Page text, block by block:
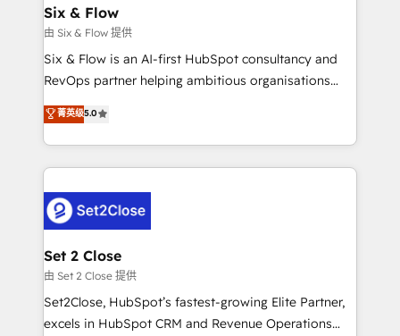
Empiezas a ver resultados antes de que termine el
mes. 🏆 HubSpot Partner of the Year 2022, máximo
reconocimiento del ecosistema. Elite Solutions
Partner, el nivel más alto. +700 clientes
Hospital ABC, Hogares Unión, Yves Rocher,
MacStore, Café Britt, Bella Piel, confiaron en
respuestas para empezar. Te ayudamos a identificar
el primer caso de uso que más impacto te dará.
días.
Six & Flow
由 Six & Flow 提供
Six & Flow is an AI-first HubSpot consultancy and
RevOps partner helping ambitious organisations
grow with clarity, confidence, and intelligence.
Operating across the UK, Netherlands, Ireland, and
Canada, we’ve delivered thousands of successful
HubSpot projects for mid-market and enterprise
combine HubSpot, data, and AI to design connected
go-to-market systems that align people, process,
and technology for predictable, scalable revenue
growth. Our expertise spans RevOps, CRM and data
architecture, AI enablement, and strategic marketing,
delivered through our proprietary FLAIR framework
菁英级5.0
Set 2 Close
由 Set 2 Close 提供
Set2Close, HubSpot’s fastest-growing Elite Partner,
excels in HubSpot CRM and Revenue Operations